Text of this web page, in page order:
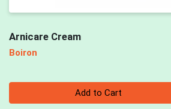
Arnicare Cream
Boiron
Add to Cart